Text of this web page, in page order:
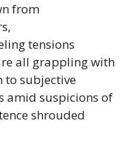
from
tensions
all grappling with
to subjective
amid suspicions of
shrouded